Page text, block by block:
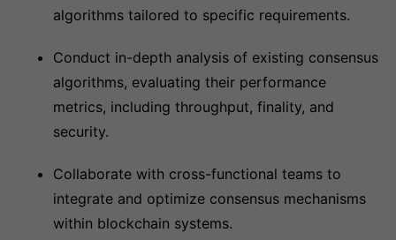
algorithms tailored to specific requirements.
Conduct in-depth analysis of existing consensus
algorithms, evaluating their performance
metrics, including throughput, finality, and
security.
Collaborate with cross-functional teams to
integrate and optimize consensus mechanisms
within blockchain systems.